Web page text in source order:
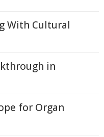
With Cultural
in
for Organ